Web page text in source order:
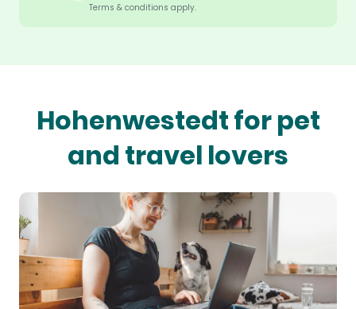
Terms & conditions apply.
Hohenwestedt for pet
and travel lovers